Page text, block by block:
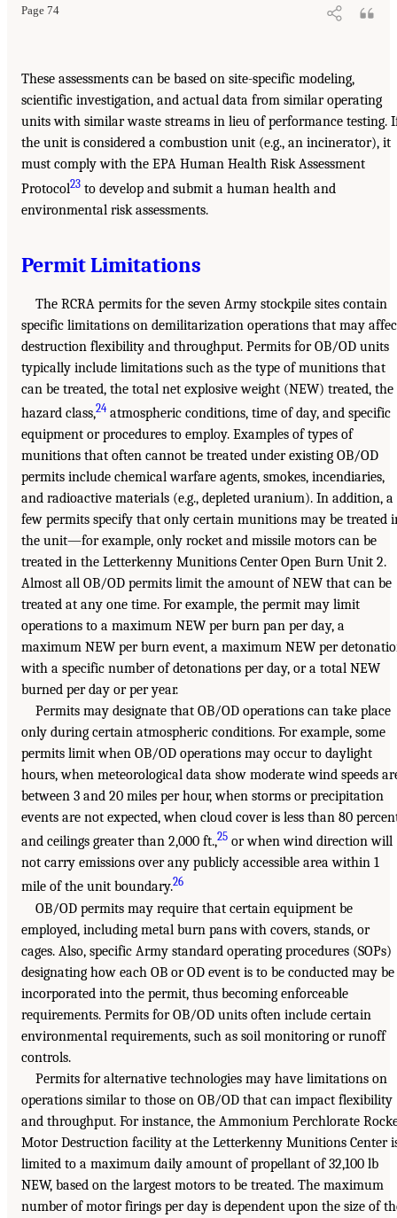
Page 74
These assessments can be based on site-specific modeling,
scientific investigation, and actual data from similar operating
units with similar waste streams in lieu of performance testing.
the unit is considered a combustion unit (e.g., an incinerator), it
must comply with the EPA Human Health Risk Assessment
Protocol23 to develop and submit a human health and
environmental risk assessments.
Permit Limitations
The RCRA permits for the seven Army stockpile sites contain
specific limitations on demilitarization operations that may
destruction flexibility and throughput. Permits for OB/OD units
typically include limitations such as the type of munitions that
can be treated, the total net explosive weight (NEW) treated, the
hazard class,24atmospheric conditions, time of day, and specific
equipment or procedures to employ. Examples of types of
munitions that often cannot be treated under existing OB/OD
permits include chemical warfare agents, smokes, incendiaries,
and radioactive materials (e.g., depleted uranium). In addition, a
few permits specify that only certain munitions may be treated
the unit—for example, only rocket and missile motors can be
treated in the Letterkenny Munitions Center Open Burn Unit 2.
Almost all OB/OD permits limit the amount of NEW that can be
treated at any one time. For example, the permit may limit
operations to a maximum NEW per burn pan per day, a
maximum NEW per burn event, a maximum NEW per
with a specific number of detonations per day, or a total NEW
burned per day or per year.
Permits may designate that OB/OD operations can take place
only during certain atmospheric conditions. For example, some
permits limit when OB/OD operations may occur to daylight
hours, when meteorological data show moderate wind speeds
between 3 and 20 miles per hour, when storms or precipitation
events are not expected, when cloud cover is less than 80
and ceilings greater than 2,000 ft.,25 or when wind direction will
not carry emissions over any publicly accessible area within 1
mile of the unit boundary.26
OB/OD permits may require that certain equipment be
employed, including metal burn pans with covers, stands, or
cages. Also, specific Army standard operating procedures (SOPs)
designating how each OB or OD event is to be conducted may be
incorporated into the permit, thus becoming enforceable
requirements. Permits for OB/OD units often include certain
environmental requirements, such as soil monitoring or runoff
controls.
Permits for alternative technologies may have limitations on
operations similar to those on OB/OD that can impact flexibility
and throughput. For instance, the Ammonium Perchlorate
Motor Destruction facility at the Letterkenny Munitions Center
limited to a maximum daily amount of propellant of 32,100 lb
NEW, based on the largest motors to be treated. The maximum
number of motor firings per day is dependent upon the size of